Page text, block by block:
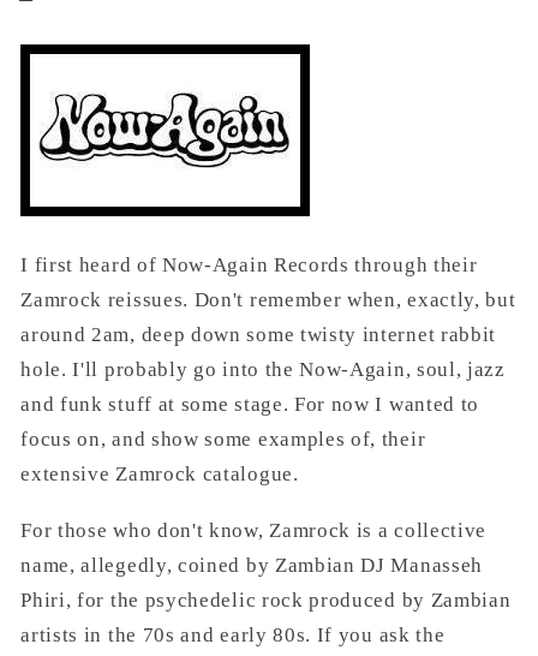
I first heard of Now-Again Records through their
Zamrock reissues. Don't remember when, exactly, but
around 2am, deep down some twisty internet rabbit
hole. I'll probably go into the Now-Again, soul, jazz
and funk stuff at some stage. For now I wanted to
focus on, and show some examples of, their
extensive Zamrock catalogue.
For those who don't know, Zamrock is a collective
name, allegedly, coined by Zambian DJ Manasseh
Phiri, for the psychedelic rock produced by Zambian
artists in the 70s and early 80s. If you ask the